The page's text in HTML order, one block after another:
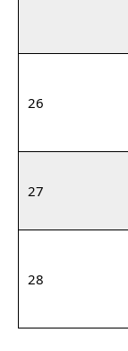
26
27
28